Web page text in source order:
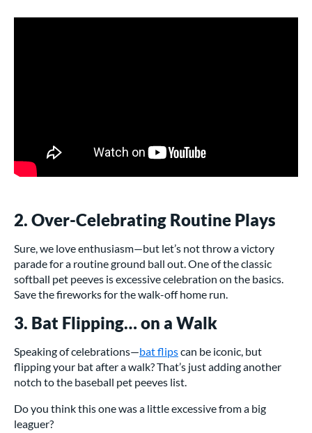
2. Over-Celebrating Routine Plays
Sure, we love enthusiasm—but let’s not throw a victory
parade for a routine ground ball out. One of the classic
softball pet peeves is excessive celebration on the basics.
Save the fireworks for the walk-off home run.
3. Bat Flipping… on a Walk
Speaking of celebrations—bat flipscan be iconic, but
flipping your bat after a walk? That’s just adding another
notch to the baseball pet peeves list.
Do you think this one was a little excessive from a big
leaguer?